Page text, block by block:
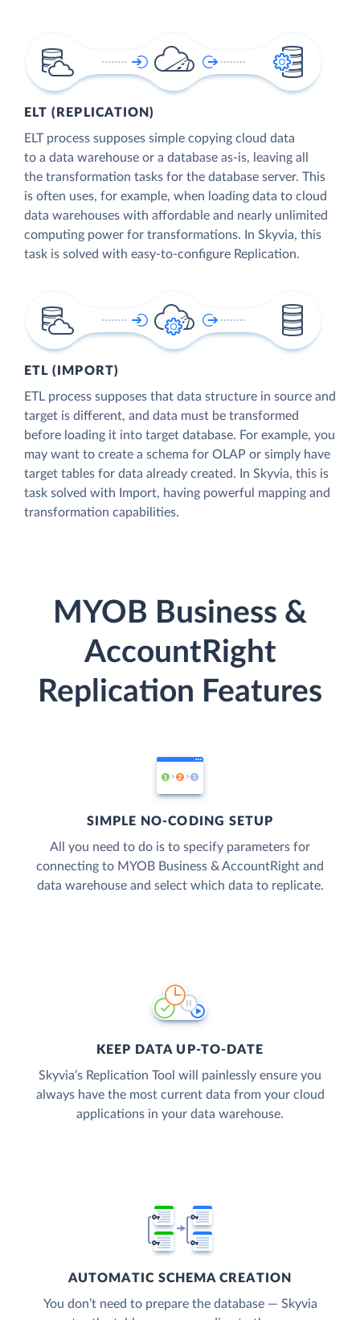
ELT (REPLICATION)
ELT process supposes simple copying cloud data
to a data warehouse or a database as-is, leaving all
the transformation tasks for the database server. This
is often uses, for example, when loading data to cloud
data warehouses with affordable and nearly unlimited
computing power for transformations. In Skyvia, this
task is solved with easy-to-configure Replication.
ETL (IMPORT)
ETL process supposes that data structure in source and
target is different, and data must be transformed
before loading it into target database. For example, you
may want to create a schema for OLAP or simply have
target tables for data already created. In Skyvia, this is
task solved with Import, having powerful mapping and
transformation capabilities.
MYOB Business &
AccountRight
Replication Features
SIMPLE NO-CODING SETUP
All you need to do is to specify parameters for
connecting to MYOB Business & AccountRight and
data warehouse and select which data to replicate.
KEEP DATA UP-TO-DATE
Skyvia’s Replication Tool will painlessly ensure you
always have the most current data from your cloud
applications in your data warehouse.
AUTOMATIC SCHEMA CREATION
You don’t need to prepare the database — Skyvia